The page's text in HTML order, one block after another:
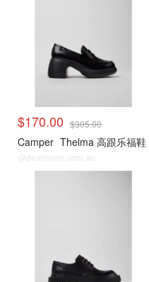
$170.00 $305.00
Camper Thelma 高跟乐福鞋
@dealmoon.com.au